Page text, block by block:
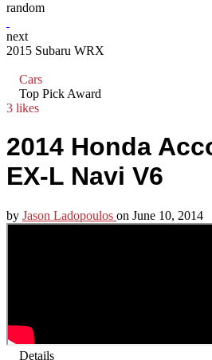
random
next
2015 Subaru WRX
Cars
Top Pick Award
3 likes
2014 Honda
EX-L Navi V6
by Jason Ladopoulos on June 10, 2014
Details